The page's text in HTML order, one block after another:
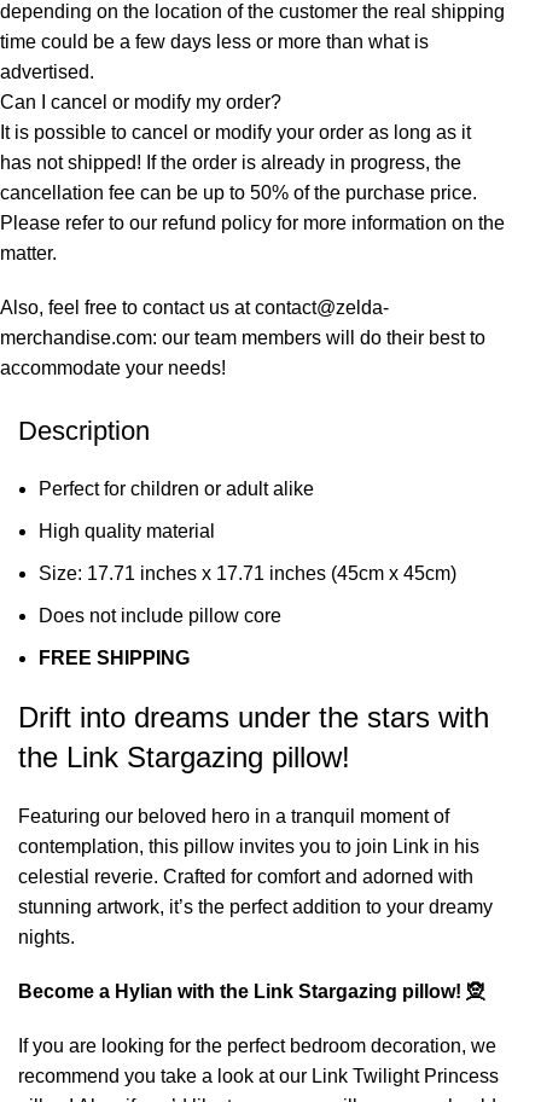
depending on the location of the customer the real shipping
time could be a few days less or more than what is
advertised.
Can I cancel or modify my order?
It is possible to cancel or modify your order as long as it
has not shipped! If the order is already in progress, the
cancellation fee can be up to 50% of the purchase price.
Please refer to our refund policy for more information on the
matter.
Also, feel free to contact us at contact@zelda-
merchandise.com: our team members will do their best to
accommodate your needs!
Description
Perfect for children or adult alike
High quality material
Size: 17.71 inches x 17.71 inches (45cm x 45cm)
Does not include pillow core
FREE SHIPPING
Drift into dreams under the stars with
the Link Stargazing pillow!
Featuring our beloved hero in a tranquil moment of
contemplation, this pillow invites you to join Link in his
celestial reverie. Crafted for comfort and adorned with
stunning artwork, it’s the perfect addition to your dreamy
nights.
Become a Hylian with the Link Stargazing pillow! 🧝
If you are looking for the perfect bedroom decoration, we
recommend you take a look at our Link Twilight Princess